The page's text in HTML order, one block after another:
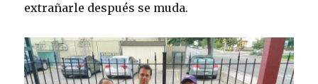
extrañarle después se muda.